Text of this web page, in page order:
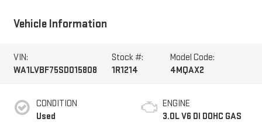
Vehicle Information
VIN:
WA1LVBF75SD015808
Stock #:
1R1214
Model Code:
4MQAX2
CONDITION
Used
ENGINE
3.0L V6 DI DOHC GAS